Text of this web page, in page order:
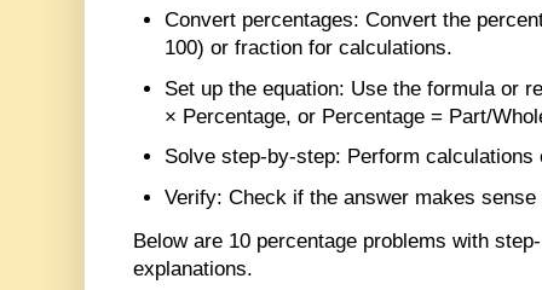
Convert percentages: Convert the
100) or fraction for calculations.
Set up the equation: Use the formula or
× Percentage, or Percentage = Part/
Solve step-by-step: Perform
Verify: Check if the answer makes
Below are 10 percentage problems with
explanations.